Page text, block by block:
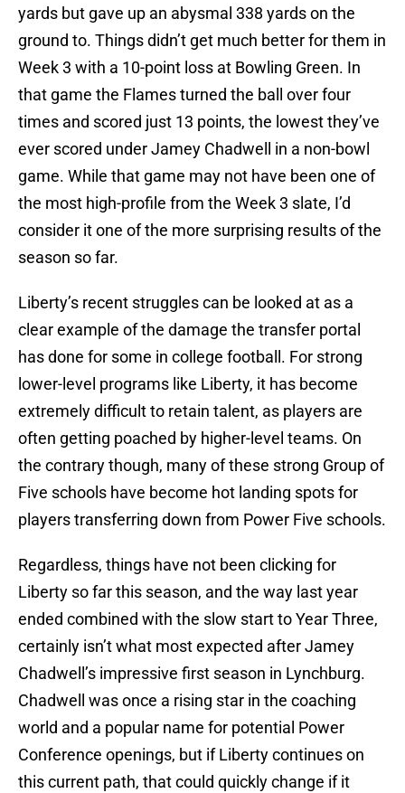
yards but gave up an abysmal 338 yards on the
ground to. Things didn’t get much better for them in
Week 3 with a 10-point loss at Bowling Green. In
that game the Flames turned the ball over four
times and scored just 13 points, the lowest they’ve
ever scored under Jamey Chadwell in a non-bowl
game. While that game may not have been one of
the most high-profile from the Week 3 slate, I’d
consider it one of the more surprising results of the
season so far.
Liberty’s recent struggles can be looked at as a
clear example of the damage the transfer portal
has done for some in college football. For strong
lower-level programs like Liberty, it has become
extremely difficult to retain talent, as players are
often getting poached by higher-level teams. On
the contrary though, many of these strong Group of
Five schools have become hot landing spots for
players transferring down from Power Five schools.
Regardless, things have not been clicking for
Liberty so far this season, and the way last year
ended combined with the slow start to Year Three,
certainly isn’t what most expected after Jamey
Chadwell’s impressive first season in Lynchburg.
Chadwell was once a rising star in the coaching
world and a popular name for potential Power
Conference openings, but if Liberty continues on
this current path, that could quickly change if it